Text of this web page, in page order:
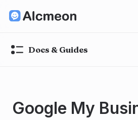
Docs & Guides
Google My